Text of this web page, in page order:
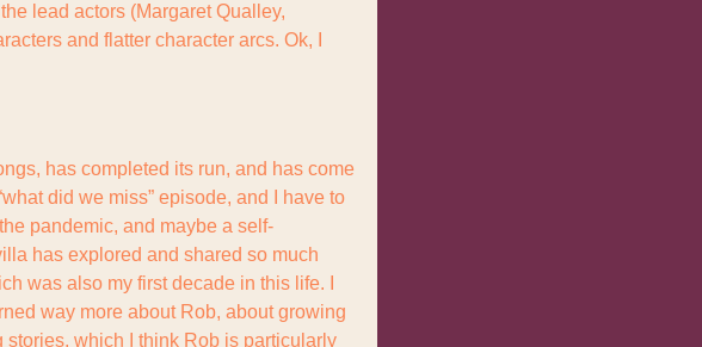
lead actors (Margaret Qualley,
and flatter character arcs. Ok, I
has completed its run, and has come
did we miss” episode, and I have to
pandemic, and maybe a self-
has explored and shared so much
was also my first decade in this life. I
way more about Rob, about growing
which I think Rob is particularly